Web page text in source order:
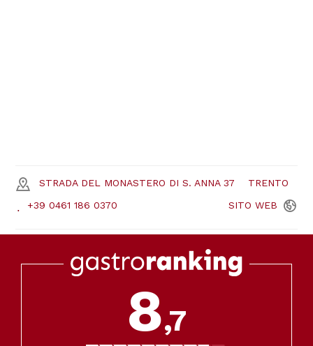
STRADA DEL MONASTERO DI S. ANNA 37 TRENTO
+39 0461 186 0370 SITO WEB
8,7